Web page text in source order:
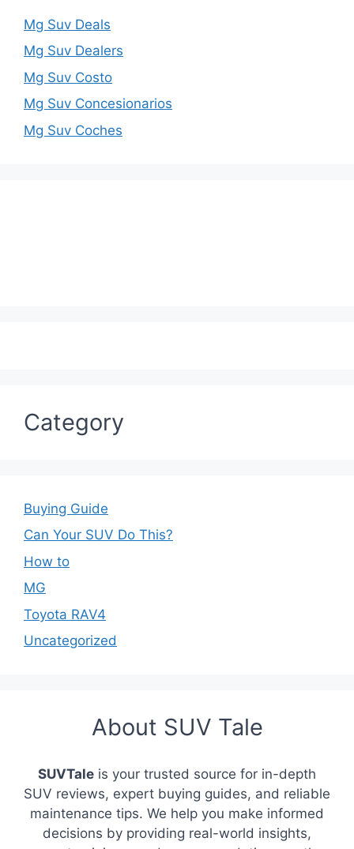
Mg Suv Deals
Mg Suv Dealers
Mg Suv Costo
Mg Suv Concesionarios
Mg Suv Coches
Category
Buying Guide
Can Your SUV Do This?
How to
MG
Toyota RAV4
Uncategorized
About SUV Tale
SUVTale is your trusted source for in-depth
SUV reviews, expert buying guides, and reliable
maintenance tips. We help you make informed
decisions by providing real-world insights,